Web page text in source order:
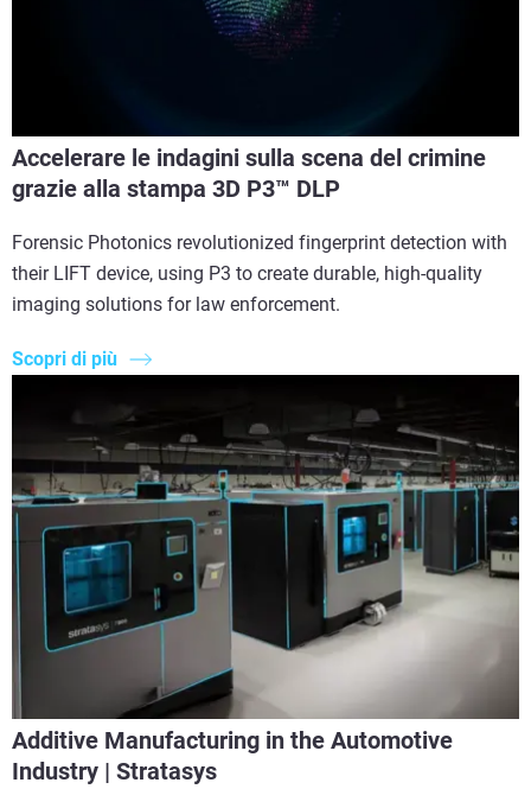
Accelerare le indagini sulla scena del crimine
grazie alla stampa 3D P3™ DLP
Forensic Photonics revolutionized fingerprint detection with
their LIFT device, using P3 to create durable, high-quality
imaging solutions for law enforcement.
Scopri di più
Additive Manufacturing in the Automotive
Industry | Stratasys